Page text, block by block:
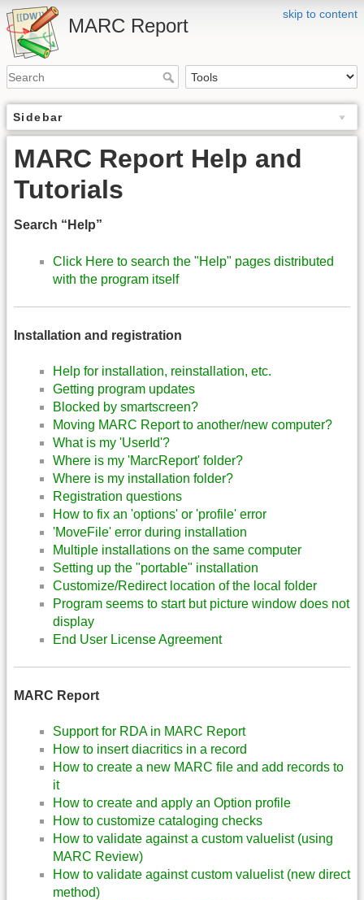
skip to content
MARC Report
Sidebar
MARC Report Help and
Tutorials
Search “Help”
Click Here to search the "Help" pages distributed
with the program itself
Installation and registration
Help for installation, reinstallation, etc.
Getting program updates
Blocked by smartscreen?
Moving MARC Report to another/new computer?
What is my 'UserId'?
Where is my 'MarcReport' folder?
Where is my installation folder?
Registration questions
How to fix an 'options' or 'profile' error
'MoveFile' error during installation
Multiple installations on the same computer
Setting up the "portable" installation
Customize/Redirect location of the local folder
Program seems to start but picture window does not
display
End User License Agreement
MARC Report
Support for RDA in MARC Report
How to insert diacritics in a record
How to create a new MARC file and add records to
it
How to create and apply an Option profile
How to customize cataloging checks
How to validate against a custom valuelist (using
MARC Review)
How to validate against custom valuelist (new direct
method)